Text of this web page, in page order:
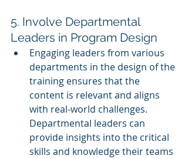
5. Involve Departmental
Leaders in Program Design
Engaging leaders from various
departments in the design of the
training ensures that the
content is relevant and aligns
with real-world challenges.
Departmental leaders can
provide insights into the critical
skills and knowledge their teams